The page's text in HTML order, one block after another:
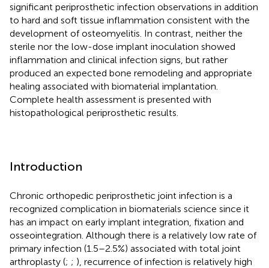
significant periprosthetic infection observations in addition
to hard and soft tissue inflammation consistent with the
development of osteomyelitis. In contrast, neither the
sterile nor the low-dose implant inoculation showed
inflammation and clinical infection signs, but rather
produced an expected bone remodeling and appropriate
healing associated with biomaterial implantation.
Complete health assessment is presented with
histopathological periprosthetic results.
Introduction
Chronic orthopedic periprosthetic joint infection is a
recognized complication in biomaterials science since it
has an impact on early implant integration, fixation and
osseointegration. Although there is a relatively low rate of
primary infection (1.5–2.5%) associated with total joint
arthroplasty (; ; ), recurrence of infection is relatively high